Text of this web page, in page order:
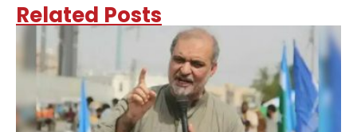
Related Posts